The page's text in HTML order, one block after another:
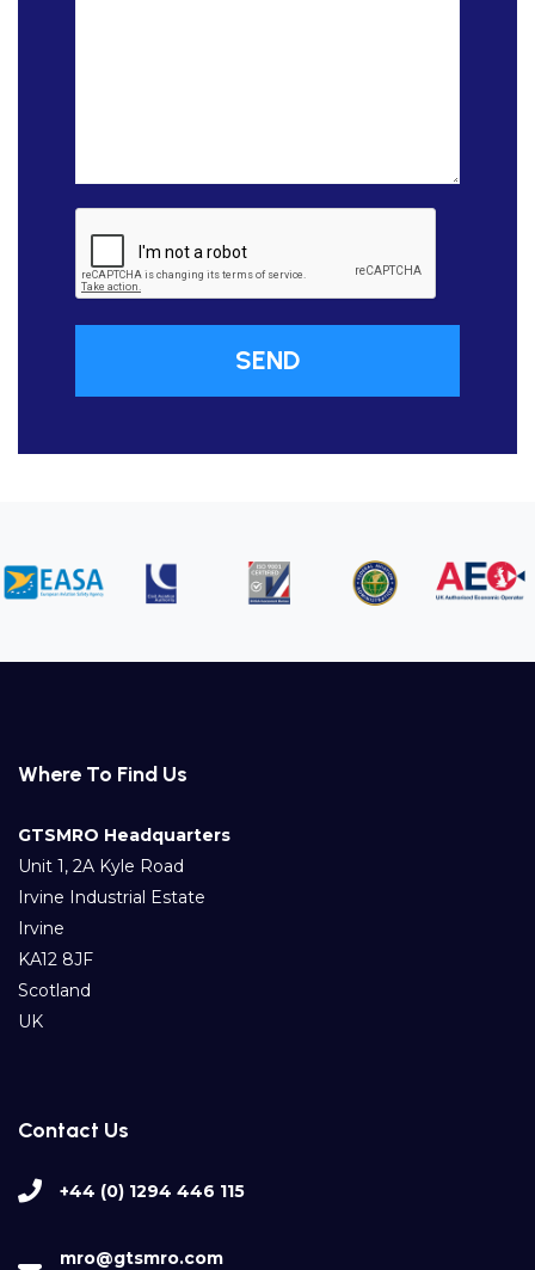
Where To Find Us
GTSMRO Headquarters
Unit 1, 2A Kyle Road
Irvine Industrial Estate
Irvine
KA12 8JF
Scotland
UK
Contact Us
+44 (0) 1294 446 115
mro@gtsmro.com